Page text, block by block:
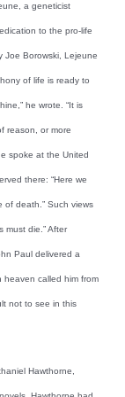
a geneticist
to the pro-life
Joe Borowski, Lejeune
of life is ready to
he wrote. “It is
reason, or more
spoke at the United
there: “Here we
death.” Such views
must die.” After
Paul delivered a
heaven called him from
not to see in this
Hawthorne,